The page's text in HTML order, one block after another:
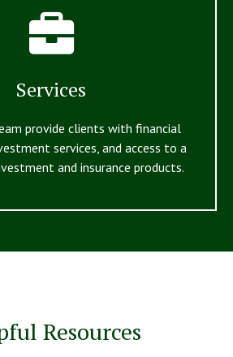
Services
provide clients with financial
services, and access to a
and insurance products.
Resources